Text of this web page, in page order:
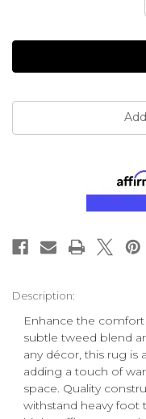
Description:
Enhance the
subtle tweed blend
any décor, this rug is
adding a touch of
space. Quality
withstand heavy foot